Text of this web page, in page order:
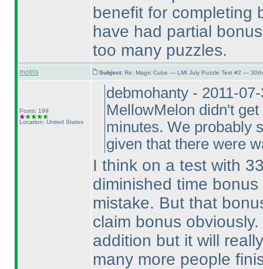
benefit for completing
have had partial
too many puzzles.
motris Subject: Re: Magic Cube — LMI July Puzzle Test #2 —
Posts: 199
Location: United States
debmohanty - 2011-
MellowMelon didn't
minutes. We probably
given that there were
I think on a test with
diminished time
mistake. But that
claim bonus
addition but it will
many more people